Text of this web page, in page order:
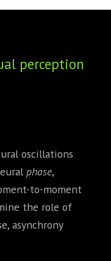
BOOKS
perception
oscillations
phase,
to-moment
the role of
asynchrony